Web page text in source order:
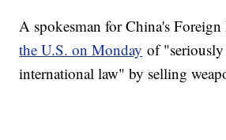
A spokesman for China's
the U.S. on Monday of
international law" by selling